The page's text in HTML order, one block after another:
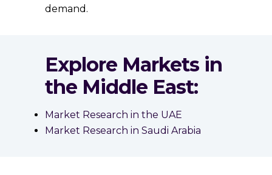
demand.
Explore Markets in
the Middle East:
Market Research in the UAE
Market Research in Saudi Arabia